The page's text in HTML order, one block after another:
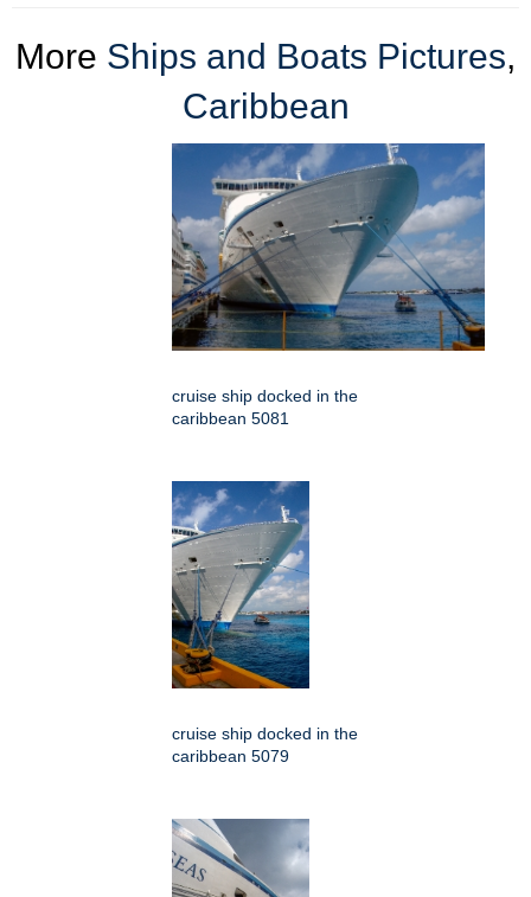
More Ships and Boats Pictures,
Caribbean
cruise ship docked in the
caribbean 5081
cruise ship docked in the
caribbean 5079